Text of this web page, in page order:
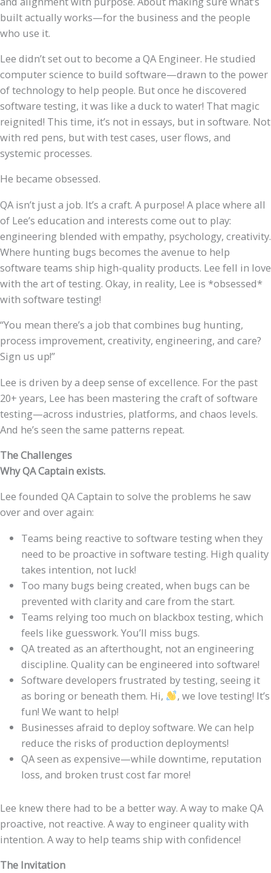
built actually works—for the business and the people
who use it.
Lee didn’t set out to become a QA Engineer. He studied
computer science to build software—drawn to the power
of technology to help people. But once he discovered
software testing, it was like a duck to water! That magic
reignited! This time, it’s not in essays, but in software. Not
with red pens, but with test cases, user flows, and
systemic processes.
He became obsessed.
QA isn’t just a job. It’s a craft. A purpose! A place where all
of Lee’s education and interests come out to play:
engineering blended with empathy, psychology, creativity.
Where hunting bugs becomes the avenue to help
software teams ship high-quality products. Lee fell in love
with the art of testing. Okay, in reality, Lee is *obsessed*
with software testing!
“You mean there’s a job that combines bug hunting,
process improvement, creativity, engineering, and care?
Sign us up!”
Lee is driven by a deep sense of excellence. For the past
20+ years, Lee has been mastering the craft of software
testing—across industries, platforms, and chaos levels.
And he’s seen the same patterns repeat.
The Challenges
Why QA Captain exists.
Lee founded QA Captain to solve the problems he saw
over and over again:
Teams being reactive to software testing when they
need to be proactive in software testing. High quality
takes intention, not luck!
Too many bugs being created, when bugs can be
prevented with clarity and care from the start.
Teams relying too much on blackbox testing, which
feels like guesswork. You’ll miss bugs.
QA treated as an afterthought, not an engineering
discipline. Quality can be engineered into software!
Software developers frustrated by testing, seeing it
as boring or beneath them. Hi,
, we love testing! It’s
fun! We want to help!
Businesses afraid to deploy software. We can help
reduce the risks of production deployments!
QA seen as expensive—while downtime, reputation
loss, and broken trust cost far more!
Lee knew there had to be a better way. A way to make QA
proactive, not reactive. A way to engineer quality with
intention. A way to help teams ship with confidence!
The Invitation